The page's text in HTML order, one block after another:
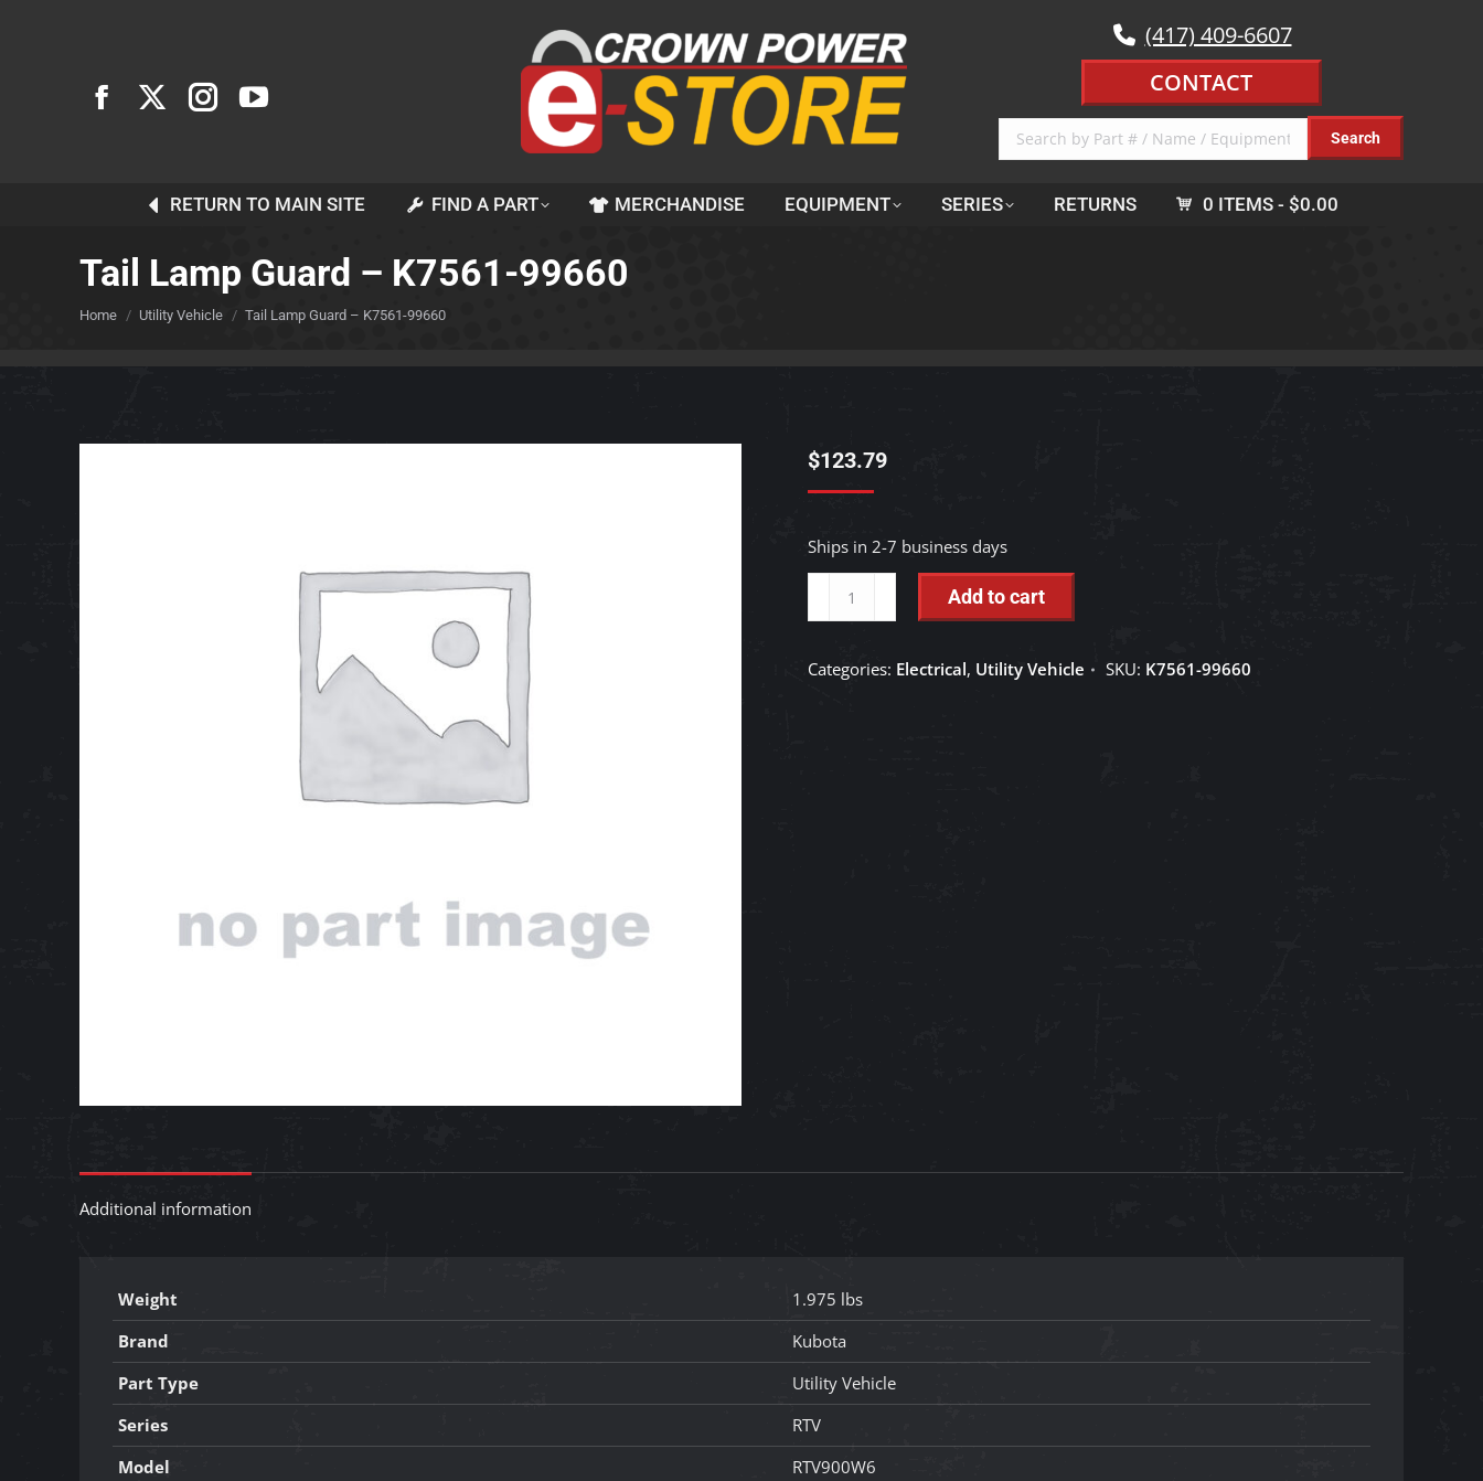
(417) 409-6607
CONTACT
RETURN TO MAIN SITE FIND A PART MERCHANDISE EQUIPMENT SERIES RETURNS 0 ITEMS $0.00
Tail Lamp Guard – K7561-99660
You are here:
Home Utility Vehicle Tail Lamp Guard – K7561-99660
$123.79
Ships in 2-7 business days
Lamp
-
Add to cart
Categories: Electrical, Utility Vehicle SKU: K7561-99660
Additional information
Weight
1.975 lbs
Brand
Kubota
Part Type
Utility Vehicle
Series
RTV
Model
RTV900W6